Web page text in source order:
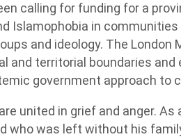
calling for funding for a
Islamophobia in
and ideology. The London
and territorial boundaries
government approach to
united in grief and anger. As
who was left without his